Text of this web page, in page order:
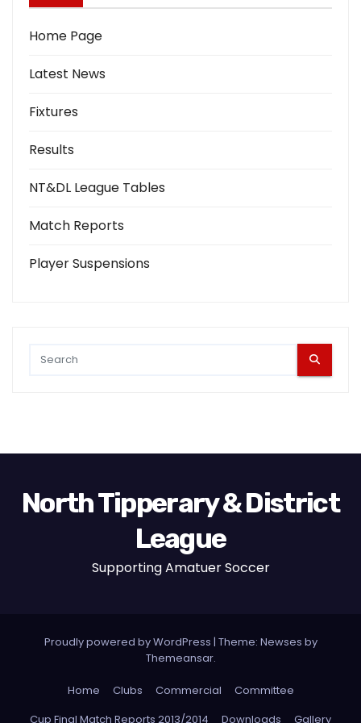
Home Page
Latest News
Fixtures
Results
NT&DL League Tables
Match Reports
Player Suspensions
North Tipperary & District
League
Supporting Amatuer Soccer
Proudly powered by WordPress | Theme: Newses by
Themeansar.
Home Clubs Commercial
Committee
Cup Final Match Reports 2013/2014
Downloads Gallery